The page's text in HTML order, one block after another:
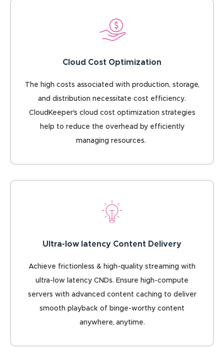
Cloud Cost Optimization
The high costs associated with production, storage,
and distribution necessitate cost efficiency.
CloudKeeper's cloud cost optimization strategies
help to reduce the overhead by efficiently
managing resources.
Ultra-low latency Content Delivery
Achieve frictionless & high-quality streaming with
ultra-low latency CNDs. Ensure high-compute
servers with advanced content caching to deliver
smooth playback of binge-worthy content
anywhere, anytime.